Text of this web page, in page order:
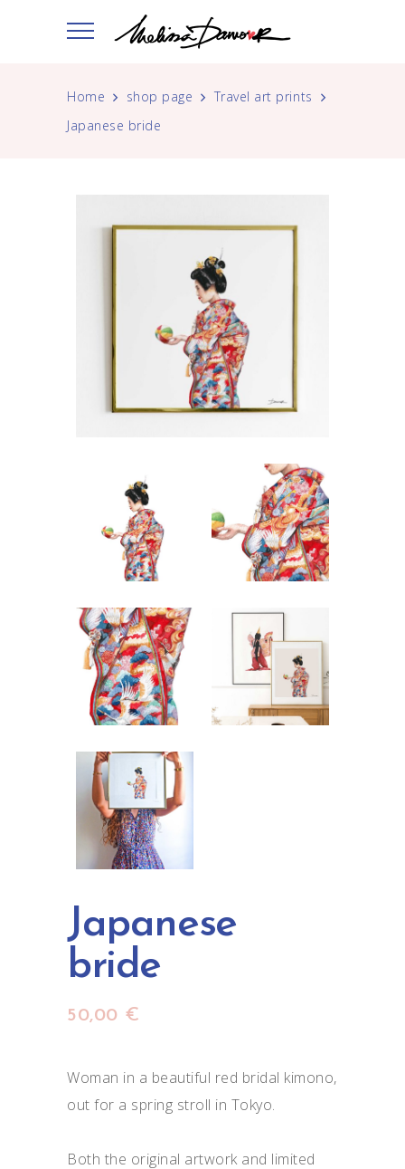
Home shop page
Travel art prints
Japanese bride
Japanese
bride
50,00 €
Woman in a beautiful red bridal kimono,
out for a spring stroll in Tokyo.
Both the original artwork and limited